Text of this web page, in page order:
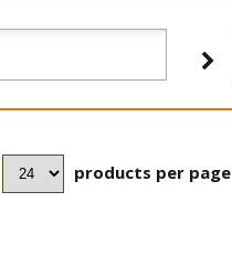
products per page